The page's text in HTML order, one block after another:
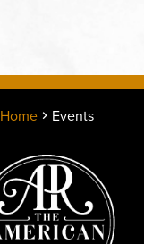
Home Events